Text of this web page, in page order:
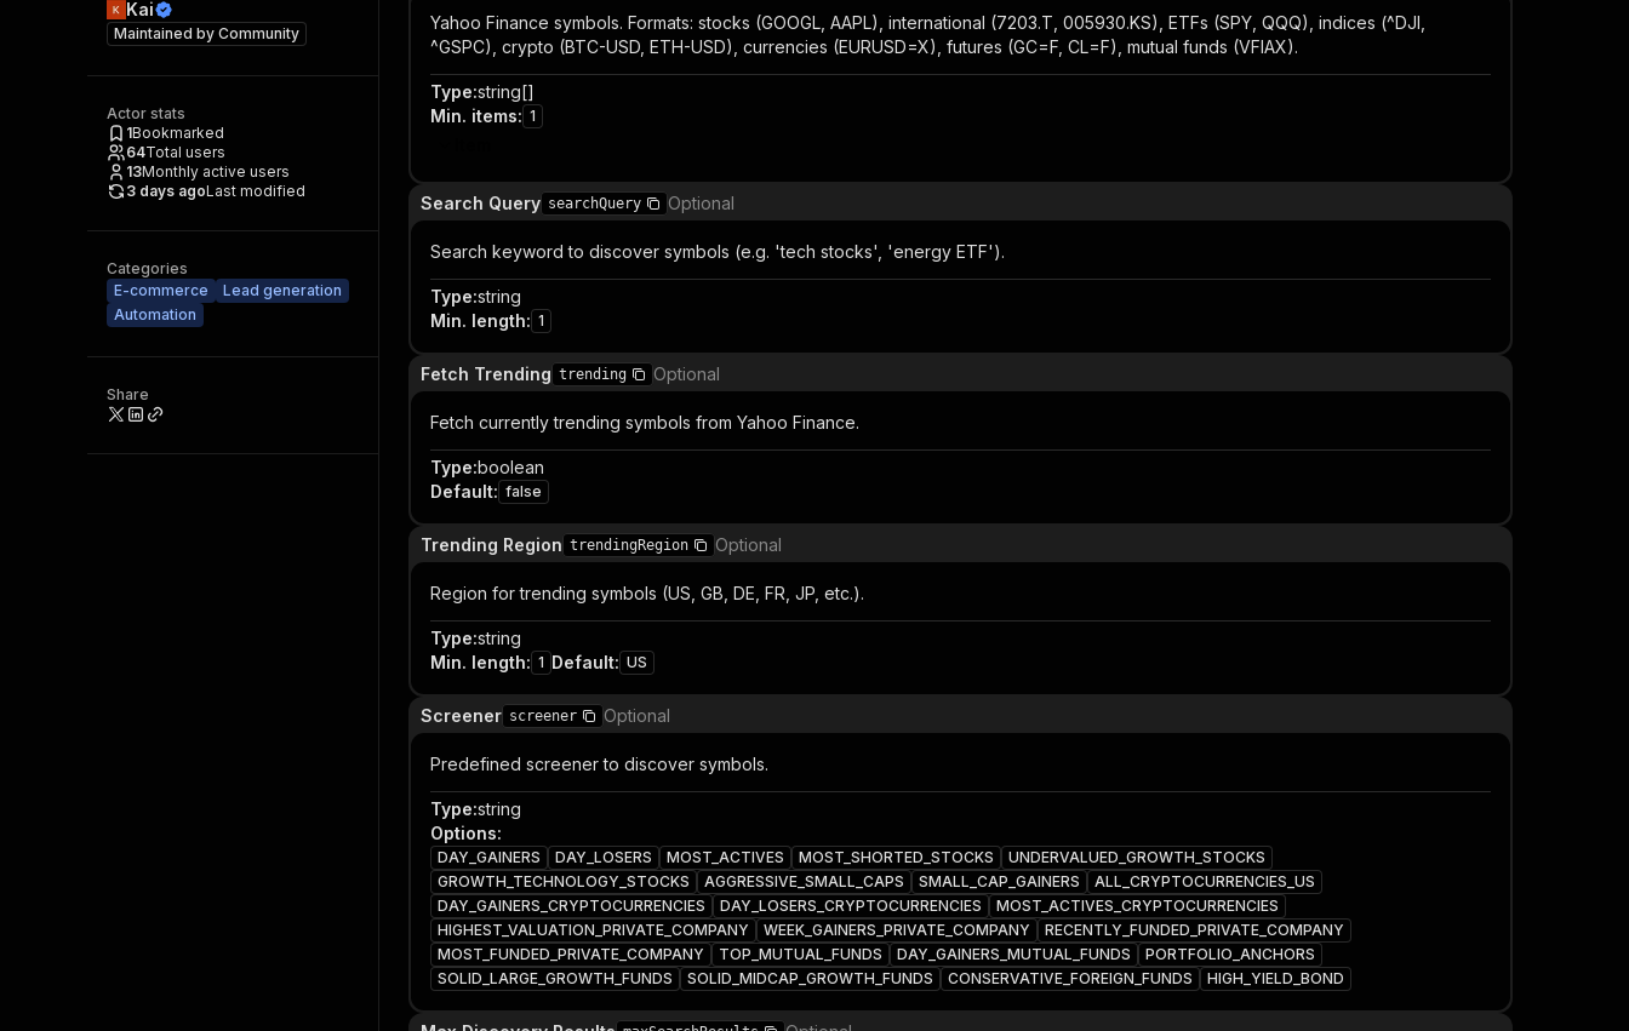
Kai
Maintained by Community
Actor stats
1Bookmarked
64Total users
13Monthly active users
3 days agoLast modified
Categories
E-commerce
Lead generation
Automation
Share
Yahoo Finance symbols. Formats: stocks (GOOGL, AAPL), international (7203.T, 005930.KS), ETFs (SPY, QQQ), indices (^DJI,
^GSPC), crypto (BTC-USD, ETH-USD), currencies (EURUSD=X), futures (GC=F, CL=F), mutual funds (VFIAX).
Type:string[]
Min. items: 1
Search Query searchQuery Optional
Search keyword to discover symbols (e.g. 'tech stocks', 'energy ETF').
Type:string
Min. length: 1
Fetch Trending trending Optional
Fetch currently trending symbols from Yahoo Finance.
Type:boolean
Default: false
Trending Region trendingRegion Optional
Region for trending symbols (US, GB, DE, FR, JP, etc.).
Type:string
Min. length: 1 Default: US
Screener screener Optional
Predefined screener to discover symbols.
Type:string
Options:
DAY_GAINERS DAY_LOSERS MOST_ACTIVES MOST_SHORTED_STOCKS
UNDERVALUED_GROWTH_STOCKS
GROWTH_TECHNOLOGY_STOCKS
AGGRESSIVE_SMALL_CAPS SMALL_CAP_GAINERS
ALL_CRYPTOCURRENCIES_US
DAY_GAINERS_CRYPTOCURRENCIES
DAY_LOSERS_CRYPTOCURRENCIES
MOST_ACTIVES_CRYPTOCURRENCIES
HIGHEST_VALUATION_PRIVATE_COMPANY
WEEK_GAINERS_PRIVATE_COMPANY
RECENTLY_FUNDED_PRIVATE_COMPANY
MOST_FUNDED_PRIVATE_COMPANY
TOP_MUTUAL_FUNDS DAY_GAINERS_MUTUAL_FUNDS
PORTFOLIO_ANCHORS
SOLID_LARGE_GROWTH_FUNDS
SOLID_MIDCAP_GROWTH_FUNDS CONSERVATIVE_FOREIGN_FUNDS HIGH_YIELD_BOND